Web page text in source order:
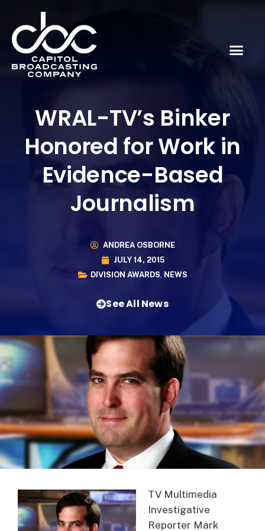
WRAL-TV’s Binker
Honored for Work in
Evidence-Based
Journalism
ANDREA OSBORNE
JULY 14, 2015
DIVISION AWARDS, NEWS
See All News
TV Multimedia
Investigative
Reporter Mark